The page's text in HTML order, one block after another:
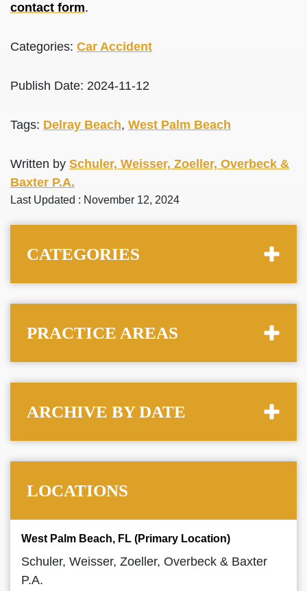
contact form.
Categories: Car Accident
Publish Date: 2024-11-12
Tags: Delray Beach, West Palm Beach
Written by Schuler, Weisser, Zoeller, Overbeck &
Baxter P.A.
Last Updated : November 12, 2024
CATEGORIES
PRACTICE AREAS
ARCHIVE BY DATE
LOCATIONS
West Palm Beach, FL (Primary Location)
Schuler, Weisser, Zoeller, Overbeck & Baxter
P.A.